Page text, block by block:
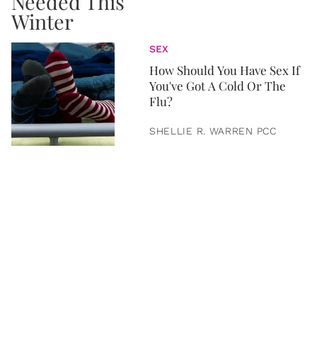
SEX
How Should You Have Sex If
You've Got A Cold Or The
Flu?
SHELLIE R. WARREN PCC